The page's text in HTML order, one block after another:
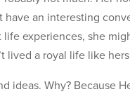
an interesting
experiences, she
lived a royal life like
Why? Because